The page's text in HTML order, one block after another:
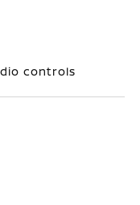
controls